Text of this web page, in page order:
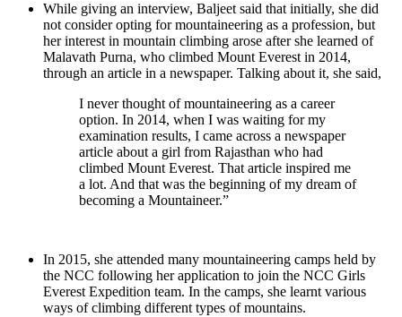
While giving an interview, Baljeet said that initially, she did
not consider opting for mountaineering as a profession, but
her interest in mountain climbing arose after she learned of
Malavath Purna, who climbed Mount Everest in 2014,
through an article in a newspaper. Talking about it, she said,
I never thought of mountaineering as a career
option. In 2014, when I was waiting for my
examination results, I came across a newspaper
article about a girl from Rajasthan who had
climbed Mount Everest. That article inspired me
a lot. And that was the beginning of my dream of
becoming a Mountaineer.”
In 2015, she attended many mountaineering camps held by
the NCC following her application to join the NCC Girls
Everest Expedition team. In the camps, she learnt various
ways of climbing different types of mountains.